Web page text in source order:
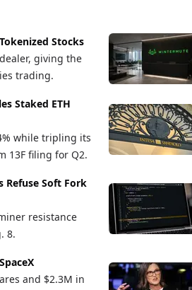
Stocks
giving the
trading.
Staked ETH
while tripling its
13F filing for Q2.
Refuse Soft Fork
resistance
8.
and $2.3M in